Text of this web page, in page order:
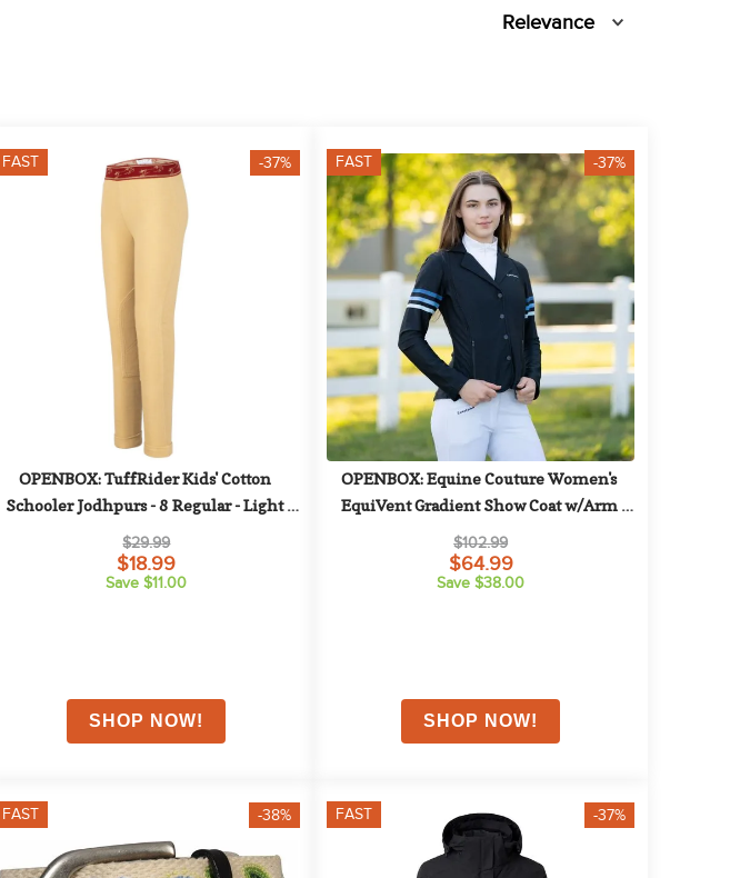
Relevance
FAST -37%
OPENBOX: TuffRider Kids' Cotton
Schooler Jodhpurs - 8 Regular - Light
Tan
$29.99
$18.99
Save $11.00
FAST -37%
OPENBOX: Equine Couture Women's
EquiVent Gradient Show Coat w/Arm
Stripes - Small - Black/Blue
$102.99
$64.99
Save $38.00
FAST -38% FAST -37%